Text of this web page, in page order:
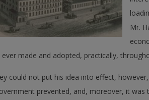
Mr.
ever made and adopted, practically,
could not put his idea into effect,
prevented, and, moreover, it